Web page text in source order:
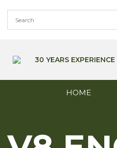
content
30 YEARS EXPERIENCE
HOME